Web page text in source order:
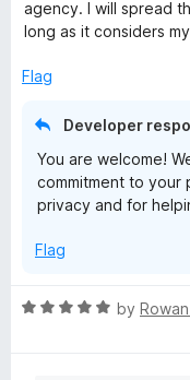
agency. I will spread
long as it considers
Flag
Developer
You are welcome!
commitment to your
privacy and for
Flag
R
by